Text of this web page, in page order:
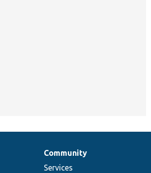
Community
Services